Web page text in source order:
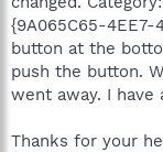
{9A065C65-4EE7-
button at the
push the button.
went away. I have
Thanks for your